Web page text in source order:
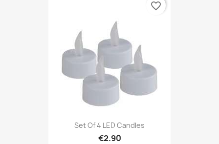
Set Of 4 LED Candles
€2.90
favorite_border